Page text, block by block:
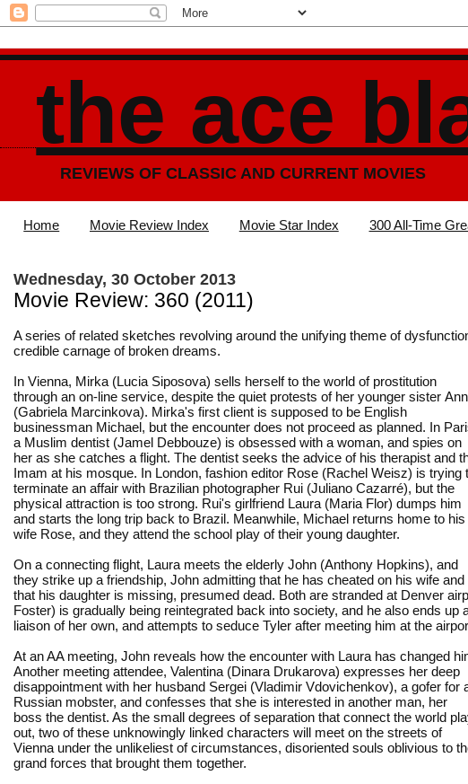
the ace
REVIEWS OF CLASSIC AND CURRENT MOVIES
Home Movie Review Index Movie Star Index 300 All-Time
Wednesday, 30 October 2013
Movie Review: 360 (2011)
A series of related sketches revolving around the unifying theme of
credible carnage of broken dreams.
In Vienna, Mirka (Lucia Siposova) sells herself to the world of prostitution
through an on-line service, despite the quiet protests of her younger sister
(Gabriela Marcinkova). Mirka's first client is supposed to be English
businessman Michael, but the encounter does not proceed as planned. In
a Muslim dentist (Jamel Debbouze) is obsessed with a woman, and spies on
her as she catches a flight. The dentist seeks the advice of his therapist and
Imam at his mosque. In London, fashion editor Rose (Rachel Weisz) is trying
terminate an affair with Brazilian photographer Rui (Juliano Cazarré), but the
physical attraction is too strong. Rui's girlfriend Laura (Maria Flor) dumps him
and starts the long trip back to Brazil. Meanwhile, Michael returns home to his
wife Rose, and they attend the school play of their young daughter.
On a connecting flight, Laura meets the elderly John (Anthony Hopkins), and
they strike up a friendship, John admitting that he has cheated on his wife and
that his daughter is missing, presumed dead. Both are stranded at Denver
Foster) is gradually being reintegrated back into society, and he also ends
liaison of her own, and attempts to seduce Tyler after meeting him at the
At an AA meeting, John reveals how the encounter with Laura has changed
Another meeting attendee, Valentina (Dinara Drukarova) expresses her deep
disappointment with her husband Sergei (Vladimir Vdovichenkov), a gofer for
Russian mobster, and confesses that she is interested in another man, her
boss the dentist. As the small degrees of separation that connect the world
out, two of these unknowingly linked characters will meet on the streets of
Vienna under the unlikeliest of circumstances, disoriented souls oblivious to
grand forces that brought them together.